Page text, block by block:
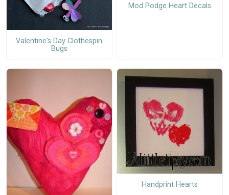
Valentine's Day Clothespin
Bugs
Mod Podge Heart Decals
Handprint Hearts